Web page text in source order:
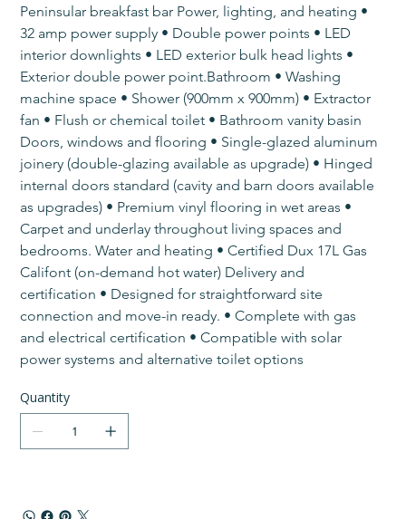
Peninsular breakfast bar​ Power, lighting, and heating​ •
32 amp power supply • Double power points • LED
interior downlights • LED exterior bulk head lights •
Exterior double power point.Bathroom​​ • Washing
machine space • Shower (900mm x 900mm) • Extractor
fan • Flush or chemical toilet • Bathroom vanity basin​
Doors, windows and flooring • Single-glazed aluminum
joinery (double-glazing available as upgrade) • Hinged
internal doors standard (cavity and barn doors available
as upgrades) • Premium vinyl flooring in wet areas •
Carpet and underlay throughout living spaces and
bedrooms.​​​ Water and heating • Certified Dux 17L Gas
Califont (on-demand hot water)​ Delivery and
certification • Designed for straightforward site
connection and move-in ready. • Complete with gas
and electrical certification • Compatible with solar
power systems and alternative toilet options
Quantity